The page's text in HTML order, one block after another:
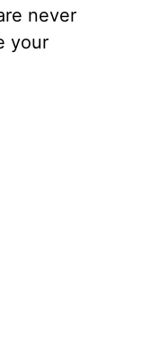
never
your